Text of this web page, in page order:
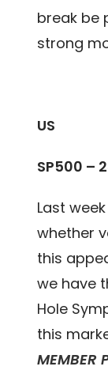
break be
strong
US
SP500 –
Last
whether
this
we have
Hole
this
MEMBER